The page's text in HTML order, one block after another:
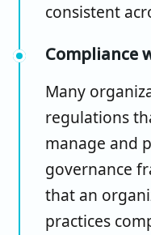
consistent
Compliance
Many
regulations
manage and
governance
that an
practices